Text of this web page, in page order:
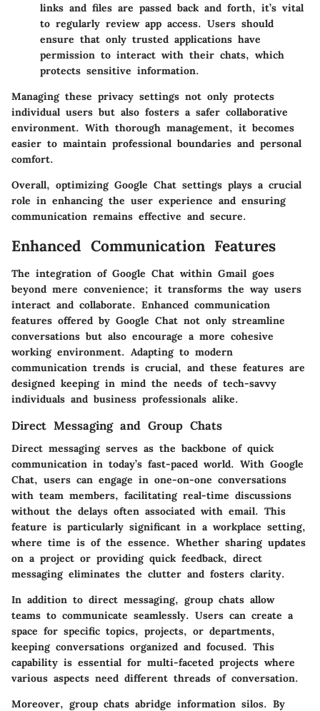
links and files are passed back and forth, it’s vital
to regularly review app access. Users should
ensure that only trusted applications have
permission to interact with their chats, which
protects sensitive information.
Managing these privacy settings not only protects
individual users but also fosters a safer collaborative
environment. With thorough management, it becomes
easier to maintain professional boundaries and personal
comfort.
Overall, optimizing Google Chat settings plays a crucial
role in enhancing the user experience and ensuring
communication remains effective and secure.
Enhanced Communication Features
The integration of Google Chat within Gmail goes
beyond mere convenience; it transforms the way users
interact and collaborate. Enhanced communication
features offered by Google Chat not only streamline
conversations but also encourage a more cohesive
working environment. Adapting to modern
communication trends is crucial, and these features are
designed keeping in mind the needs of tech-savvy
individuals and business professionals alike.
Direct Messaging and Group Chats
Direct messaging serves as the backbone of quick
communication in today’s fast-paced world. With Google
Chat, users can engage in one-on-one conversations
with team members, facilitating real-time discussions
without the delays often associated with email. This
feature is particularly significant in a workplace setting,
where time is of the essence. Whether sharing updates
on a project or providing quick feedback, direct
messaging eliminates the clutter and fosters clarity.
In addition to direct messaging, group chats allow
teams to communicate seamlessly. Users can create a
space for specific topics, projects, or departments,
keeping conversations organized and focused. This
capability is essential for multi-faceted projects where
various aspects need different threads of conversation.
Moreover, group chats abridge information silos. By